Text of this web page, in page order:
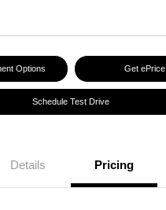
Options Get ePrice
Schedule Test Drive
Details Pricing